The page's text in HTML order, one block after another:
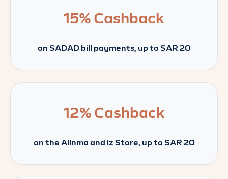
15% Cashback
on SADAD bill payments, up to SAR 20
12% Cashback
on the Alinma and iz Store, up to SAR 20